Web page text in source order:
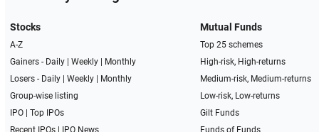
Stocks
A-Z
Gainers - Daily| Weekly|
Monthly
Losers - Daily| Weekly|
Monthly
Group-wise listing
IPO| Top IPOs
Recent IPOs| IPO News
Mutual Funds
Top 25 schemes
High-risk, High-returns
Medium-risk, Medium-returns
Low-risk, Low-returns
Gilt Funds
Funds of Funds